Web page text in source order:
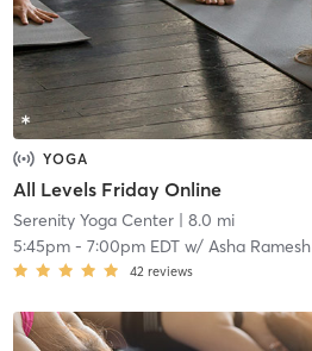
YOGA
All Levels Friday Online
Serenity Yoga Center| 8.0 mi
5:45pm- 7:00pm EDTw/ Asha Ramesh
42 reviews